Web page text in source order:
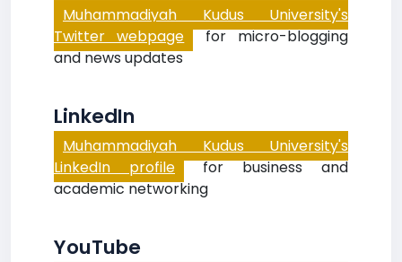
Muhammadiyah Kudus University's
Twitter webpage for micro-blogging
and news updates
LinkedIn
Muhammadiyah Kudus University's
LinkedIn profile for business and
academic networking
YouTube